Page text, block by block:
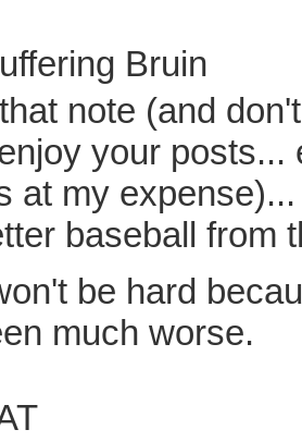
Bruin
note (and
your posts...
at my
baseball from
be hard
much worse.